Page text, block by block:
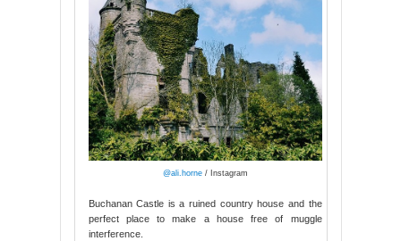
@ali.horne/ Instagram
Buchanan Castle is a ruined country house and the
perfect place to make a house free of muggle
interference.